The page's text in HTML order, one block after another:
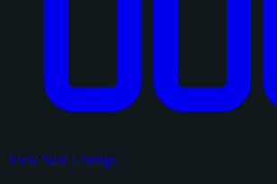
View Sold Listings